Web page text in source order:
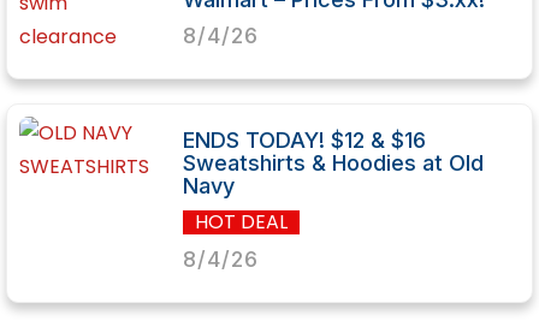
8/4/26
ENDS TODAY! $12 & $16
Sweatshirts & Hoodies at Old
Navy
HOT DEAL
8/4/26